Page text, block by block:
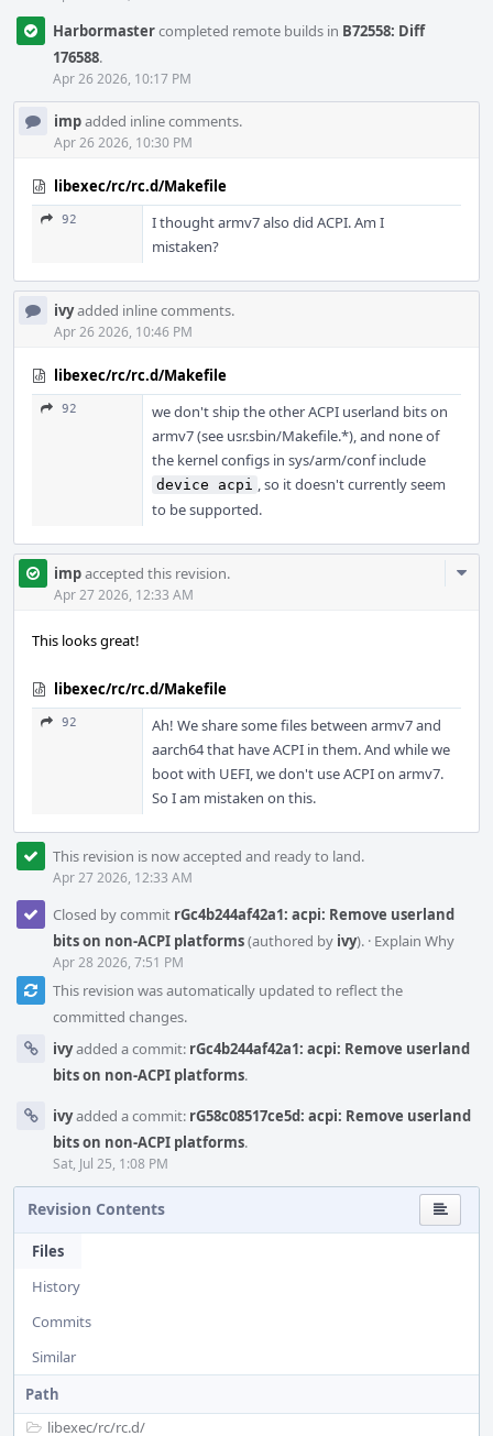
Harbormastercompleted remote builds in B72558: Diff
176588.
Apr 26 2026, 10:17 PM
impadded inline comments.
Apr 26 2026, 10:30 PM
libexec/rc/rc.d/Makefile
92
I thought armv7 also did ACPI. Am I
mistaken?
ivyadded inline comments.
Apr 26 2026, 10:46 PM
libexec/rc/rc.d/Makefile
92
we don't ship the other ACPI userland bits on
armv7 (see usr.sbin/Makefile.*), and none of
the kernel configs in sys/arm/conf include
device acpi , so it doesn't currently seem
to be supported.
impaccepted this revision.
Apr 27 2026, 12:33 AM
This looks great!
libexec/rc/rc.d/Makefile
92
Ah! We share some files between armv7 and
aarch64 that have ACPI in them. And while we
boot with UEFI, we don't use ACPI on armv7.
So I am mistaken on this.
This revision is now accepted and ready to land.
Apr 27 2026, 12:33 AM
Closed by commit rGc4b244af42a1: acpi: Remove userland
bits on non-ACPI platforms(authored by ivy). · Explain Why
Apr 28 2026, 7:51 PM
This revision was automatically updated to reflect the
committed changes.
ivyadded a commit: rGc4b244af42a1: acpi: Remove userland
bits on non-ACPI platforms.
ivyadded a commit: rG58c08517ce5d: acpi: Remove userland
bits on non-ACPI platforms.
Sat, Jul 25, 1:08 PM
Revision Contents
Files
History
Commits
Similar
Path
libexec/rc/rc.d/